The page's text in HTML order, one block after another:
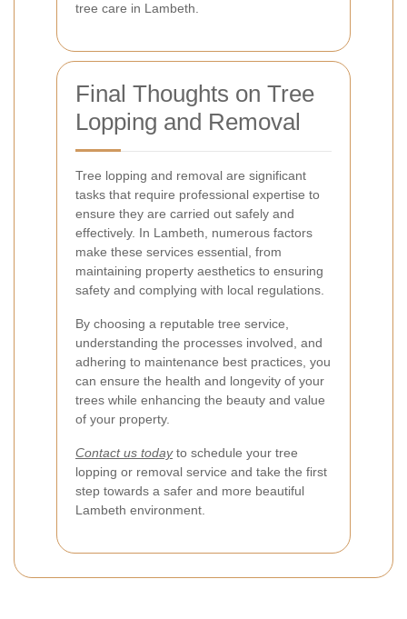
tree care in Lambeth.
Final Thoughts on Tree
Lopping and Removal
Tree lopping and removal are significant
tasks that require professional expertise to
ensure they are carried out safely and
effectively. In Lambeth, numerous factors
make these services essential, from
maintaining property aesthetics to ensuring
safety and complying with local regulations.
By choosing a reputable tree service,
understanding the processes involved, and
adhering to maintenance best practices, you
can ensure the health and longevity of your
trees while enhancing the beauty and value
of your property.
Contact us todayto schedule your tree
lopping or removal service and take the first
step towards a safer and more beautiful
Lambeth environment.